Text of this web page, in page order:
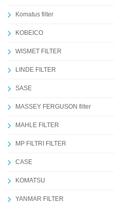
Komatus filter
KOBEICO
WISMET FILTER
LINDE FILTER
SASE
MASSEY FERGUSON filter
MAHLE FILTER
MP FILTRI FILTER
CASE
KOMATSU
YANMAR FILTER